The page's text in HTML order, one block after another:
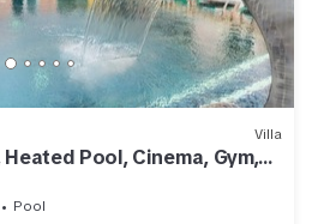
Villa
Pool, Cinema, Gym,
Pool